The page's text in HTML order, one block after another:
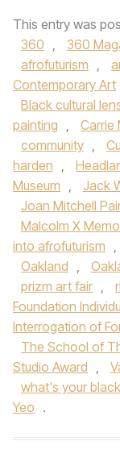
This entry was
360 , 360
afrofuturism ,
Contemporary Art
Black cultural
painting , Carrie
community ,
harden ,
Museum , Jack
Joan Mitchell
Malcolm X
into afrofuturism ,
Oakland ,
prizm art fair ,
Foundation
Interrogation of
The School of
Studio Award ,
what's your
Yeo .